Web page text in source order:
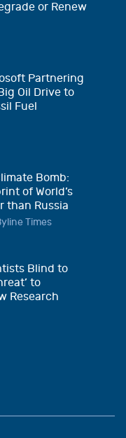
or Renew
Partnering
Oil Drive to
Fuel
Bomb:
of World’s
than Russia
Times
Blind to
to
Research